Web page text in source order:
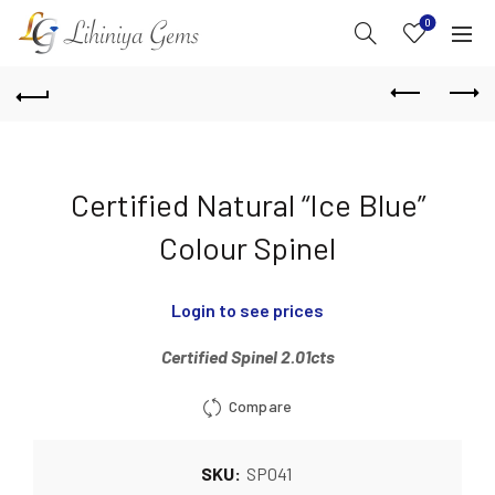
0
Certified Natural “Ice Blue”
Colour Spinel
Login to see prices
Certified Spinel 2.01cts
Compare
SKU: SP041